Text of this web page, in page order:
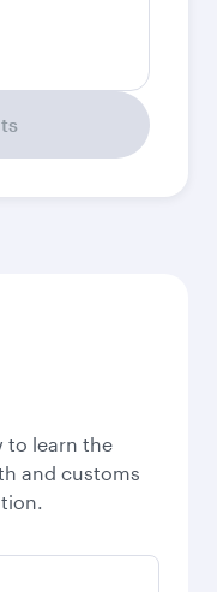
to learn the
and customs